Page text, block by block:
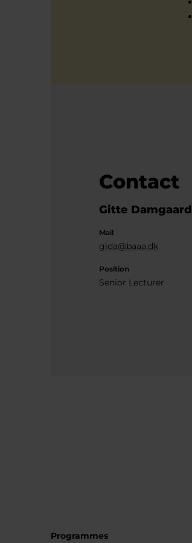
Contact
Gitte Damgaard
Mail
gida@baaa.dk
Position
Senior Lecturer
Programmes